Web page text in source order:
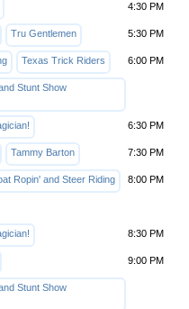
4:30 PM
Tru Gentlemen 5:30 PM
Texas Trick Riders
Stunt Show
6:00 PM
6:30 PM
Tammy Barton 7:30 PM
Ropin' and Steer Riding 8:00 PM
8:30 PM
Stunt Show
9:00 PM